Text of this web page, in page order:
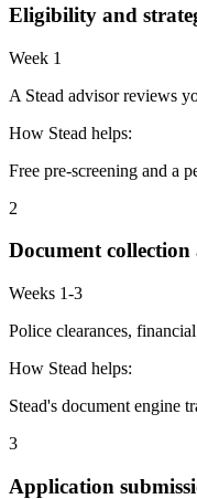
Eligibility and
Week 1
A Stead advisor reviews
How Stead helps:
Free pre-screening and a
2
Document
Weeks 1-3
Police clearances,
How Stead helps:
Stead's document engine
3
Application